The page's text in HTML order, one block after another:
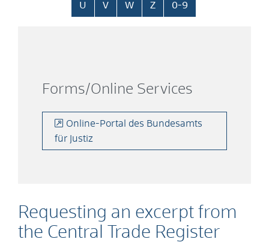
U V W Z 0-9
Requesting an excerpt from
the Central Trade Register
Forms/Online Services
Online-Portal des Bundesamts
für Justiz